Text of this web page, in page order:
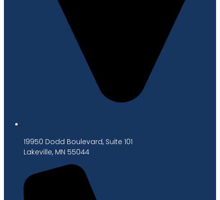
19950 Dodd Boulevard, Suite 101
Lakeville, MN 55044